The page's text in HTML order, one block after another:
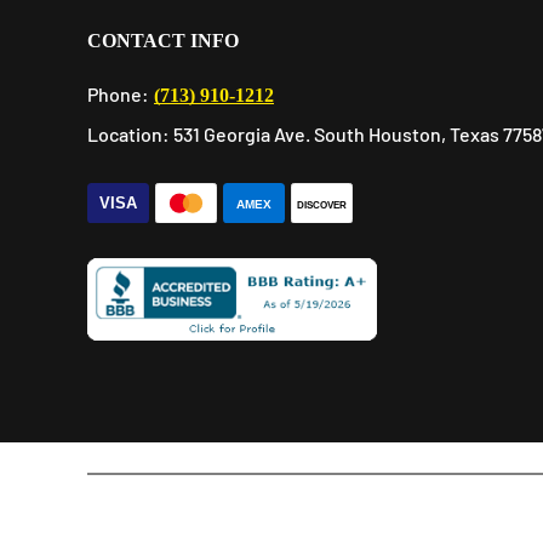
CONTACT INFO
Phone: (713) 910-1212
Location: 531 Georgia Ave. South Houston, Texas